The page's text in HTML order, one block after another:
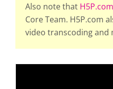
Also note that H5P.com
Core Team. H5P.com
video transcoding and